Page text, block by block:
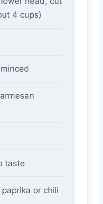
4 cups)
taste
or chili